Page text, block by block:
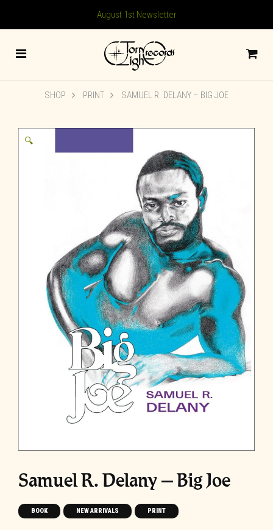
August 1st Newsletter
SHOP PRINT SAMUEL R. DELANY – BIG JOE
🔍
Samuel R. Delany – Big Joe
BOOK NEW ARRIVALS PRINT